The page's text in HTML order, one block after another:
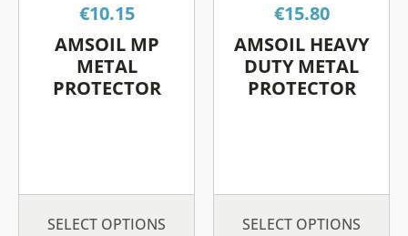
€10.15
AMSOIL MP
METAL
PROTECTOR
SELECT OPTIONS
may
be
chosen
on
€15.80
AMSOIL HEAVY
DUTY METAL
PROTECTOR
SELECT OPTIONS
may
be
chosen
on